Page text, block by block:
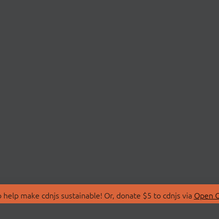
make cdnjs sustainable! Or, donate $5 to cdnjs via Open